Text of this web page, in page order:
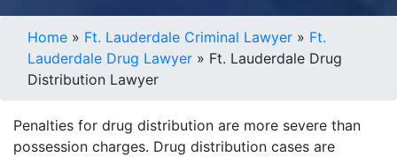
Home » Ft. Lauderdale Criminal Lawyer » Ft.
Lauderdale Drug Lawyer » Ft. Lauderdale Drug
Distribution Lawyer
Penalties for drug distribution are more severe than
possession charges. Drug distribution cases are